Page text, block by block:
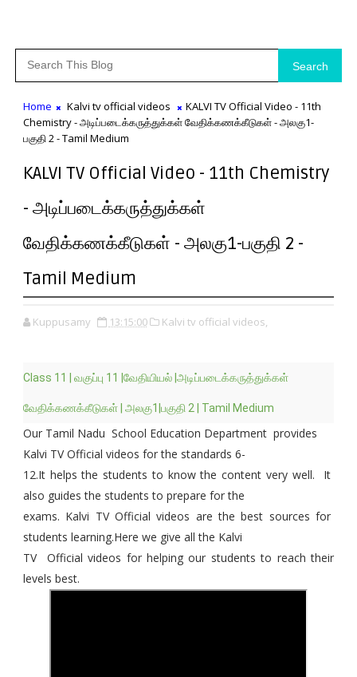
Search
Home Kalvi tv official videos
KALVI TV Official Video - 11th
Chemistry - அடிப்படைக்கருத்துக்கள் வேதிக்கணக்கீடுகள் - அலகு1-
பகுதி 2 - Tamil Medium
KALVI TV Official Video - 11th Chemistry
- அடிப்படைக்கருத்துக்கள்
வேதிக்கணக்கீடுகள் - அலகு1-பகுதி 2 -
Tamil Medium
Kuppusamy 13:15:00 Kalvi tv official videos,
Class 11 | வகுப்பு 11 |வேதியியல் |அடிப்படைக்கருத்துக்கள்
வேதிக்கணக்கீடுகள் | அலகு1|பகுதி 2 | Tamil Medium
Our Tamil Nadu School Education Department provides
Kalvi TV Official videos for the standards 6-
12.It helps the students to know the content very well. It
also guides the students to prepare for the
exams. Kalvi TV Official videos are the best sources for
students learning.Here we give all the Kalvi
TV Official videos for helping our students to reach their
levels best.